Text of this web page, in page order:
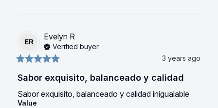
ER
Evelyn R
Verified buyer
3 years ago
Sabor exquisito, balanceado y calidad
Sabor exquisito, balanceado y calidad inigualable
Value